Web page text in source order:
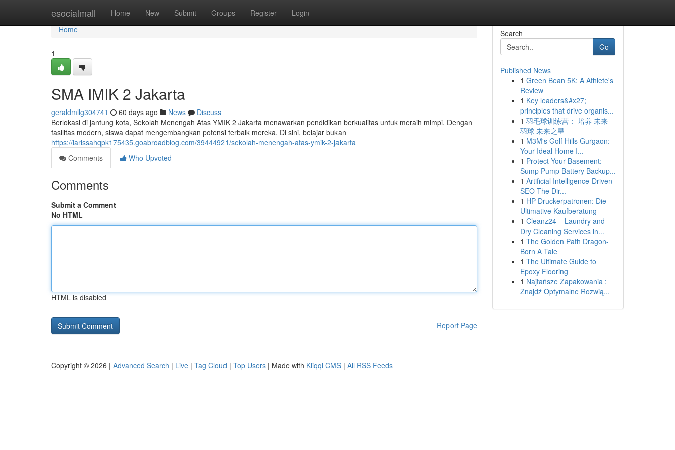
esocialmall Home New Submit Groups Register Login
Home
Home
1
SMA IMIK 2 Jakarta
geraldmllg304741 60 days ago News
Discuss
Berlokasi di jantung kota, Sekolah Menengah Atas YMIK 2 Jakarta menawarkan pendidikan berkualitas untuk meraih mimpi. Dengan
fasilitas modern, siswa dapat mengembangkan potensi terbaik mereka. Di sini, belajar bukan
https://larissahqpk175435.goabroadblog.com/39444921/sekolah-menengah-atas-ymik-2-jakarta
Comments
Who Upvoted
Comments
Submit a Comment
No HTML
HTML is disabled
Report Page
Search
Go
Published News
1 Green Bean 5K: A Athlete's
Review
1 Key leaders&#x27;
principles that drive organis...
1 羽毛球训练营： 培养 未来
羽球 未来之星
1 M3M's Golf Hills Gurgaon:
Your Ideal Home I...
1 Protect Your Basement:
Sump Pump Battery Backup...
1 Artificial Intelligence-Driven
SEO The Dir...
1 HP Druckerpatronen: Die
Ultimative Kaufberatung
1 Cleanz24 – Laundry and
Dry Cleaning Services in...
1 The Golden Path Dragon-
Born A Tale
1 The Ultimate Guide to
Epoxy Flooring
1 Najtańsze Zapakowania :
Znajdź Optymalne Rozwią...
Copyright © 2026 | Advanced Search | Live | Tag Cloud | Top Users | Made with Kliqqi CMS | All RSS Feeds